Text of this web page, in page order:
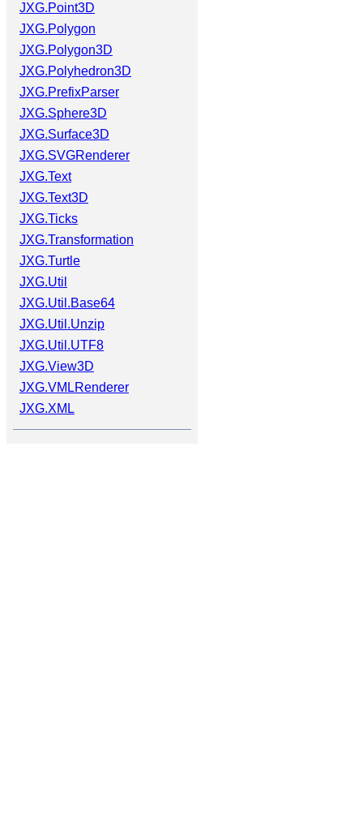
JXG.Point3D
JXG.Polygon
JXG.Polygon3D
JXG.Polyhedron3D
JXG.PrefixParser
JXG.Sphere3D
JXG.Surface3D
JXG.SVGRenderer
JXG.Text
JXG.Text3D
JXG.Ticks
JXG.Transformation
JXG.Turtle
JXG.Util
JXG.Util.Base64
JXG.Util.Unzip
JXG.Util.UTF8
JXG.View3D
JXG.VMLRenderer
JXG.XML